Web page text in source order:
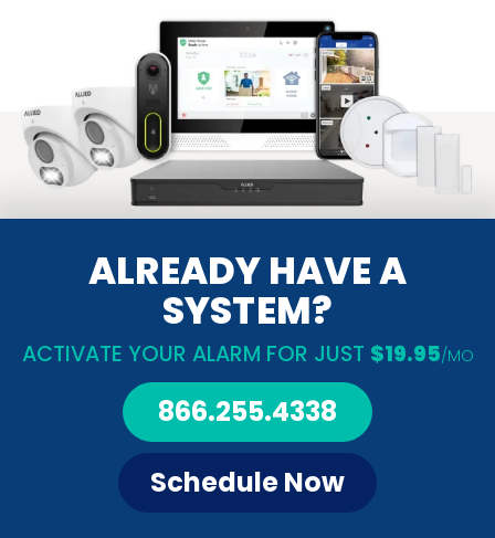
ALREADY HAVE A
SYSTEM?
ACTIVATE YOUR ALARM FOR JUST $19.95/MO
866.255.4338
Schedule Now